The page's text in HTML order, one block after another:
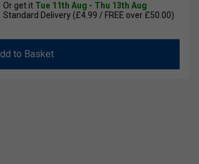
Or get it Tue 11th Aug - Thu 13th Aug
Standard Delivery (£4.99 / FREE over £50.00)
to Basket